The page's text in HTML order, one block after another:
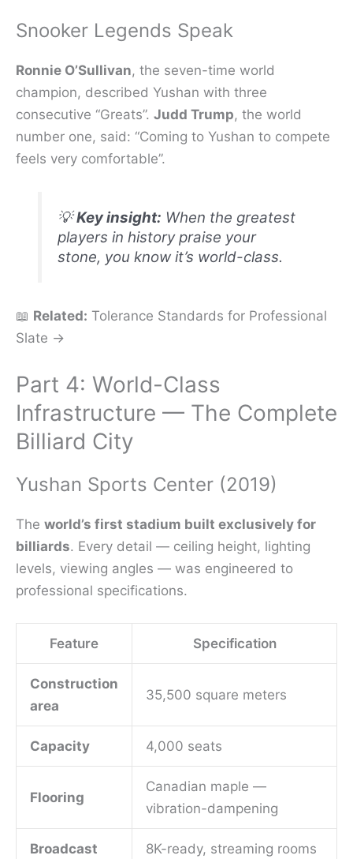
Snooker Legends Speak
Ronnie O’Sullivan, the seven-time world
champion, described Yushan with three
consecutive “Greats”. Judd Trump, the world
number one, said: “Coming to Yushan to compete
feels very comfortable”.
💡Key insight: When the greatest
players in history praise your
stone, you know it’s world-class.
📖 Related: Tolerance Standards for Professional
Slate →
Part 4: World-Class
Infrastructure — The Complete
Billiard City
Yushan Sports Center (2019)
The world’s first stadium built exclusively for
billiards. Every detail — ceiling height, lighting
levels, viewing angles — was engineered to
professional specifications.
Feature Specification
Construction
area
35,500 square meters
Capacity 4,000 seats
Flooring
Canadian maple —
vibration-dampening
Broadcast 8K-ready, streaming rooms